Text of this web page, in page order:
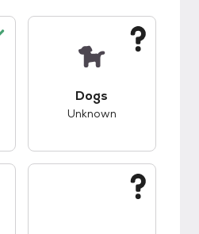
Dogs
Unknown